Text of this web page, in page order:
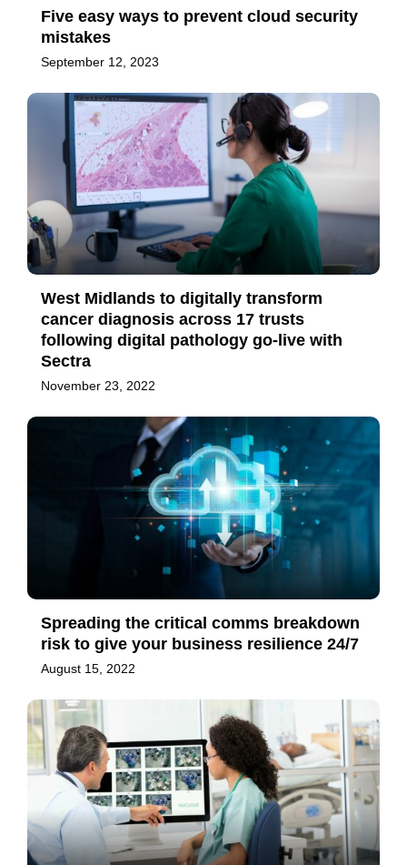
Five easy ways to prevent cloud security
mistakes
September 12, 2023
West Midlands to digitally transform
cancer diagnosis across 17 trusts
following digital pathology go-live with
Sectra
November 23, 2022
Spreading the critical comms breakdown
risk to give your business resilience 24/7
August 15, 2022